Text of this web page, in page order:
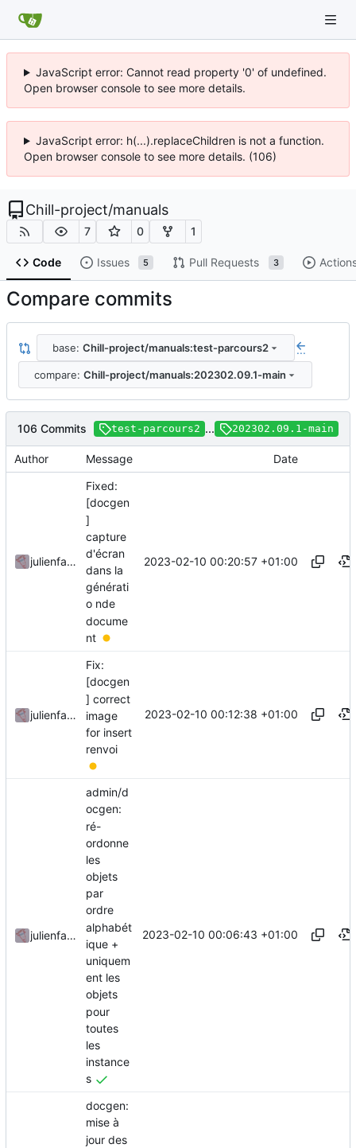
JavaScript error: Cannot read property '0' of undefined.
Open browser console to see more details.
JavaScript error: h(...).replaceChildren is not a function.
Open browser console to see more details. (106)
Chill-project/manuals
7 0 1
Code Issues 5 Pull Requests 3
Compare commits
base: Chill-project/manuals:test-parcours2 ...
compare: Chill-project/manuals:202302.09.1-main
106 Commits test-parcours2 ... 202302.09.1-main
Author Message Date
julienfastre
Fixed:
[docgen
]
capture
d'écran
dans la
générati
o nde
docume
nt
2023-02-10 00:20:57 +01:00
julienfastre
Fix:
[docgen
] correct
image
for insert
renvoi
2023-02-10 00:12:38 +01:00
julienfastre
admin/d
ocgen:
ré-
ordonne
les
objets
par
ordre
alphabét
ique +
uniquem
ent les
objets
pour
toutes
les
instance
s
2023-02-10 00:06:43 +01:00
docgen:
mise à
jour des